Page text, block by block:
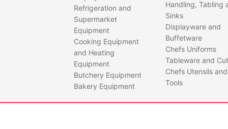
Refrigeration and
Supermarket
Equipment
Cooking Equipment
and Heating
Equipment
Butchery Equipment
Bakery Equipment
Handling, Tabling
Sinks
Displayware and
Buffetware
Chefs Uniforms
Tableware and
Chefs Utensils and
Tools